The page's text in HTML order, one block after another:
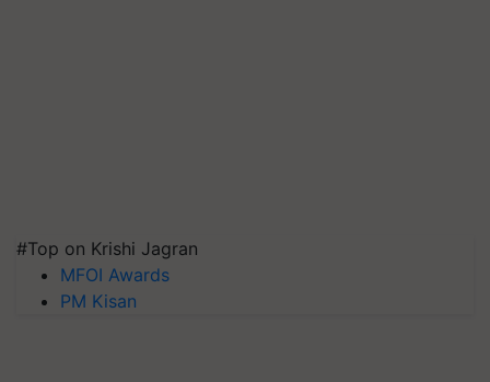
#Top on Krishi Jagran
MFOI Awards
PM Kisan